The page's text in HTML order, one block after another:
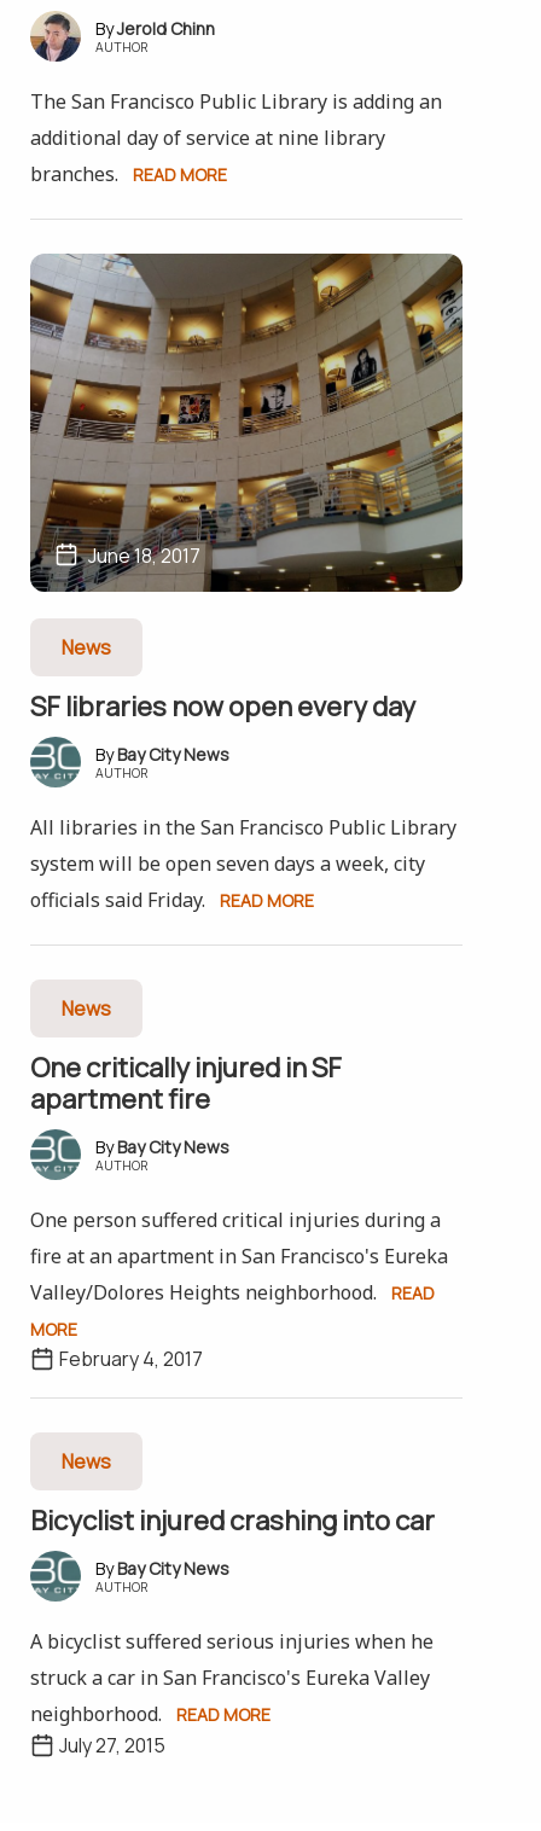
Jerold Chinn
AUTHOR
The San Francisco Public Library is adding an
additional day of service at nine library
branches.
READ MORE
June 18, 2017
News
SF libraries now open every day
Bay City News
AUTHOR
All libraries in the San Francisco Public Library
system will be open seven days a week, city
officials said Friday.
READ MORE
News
One critically injured in SF
apartment fire
Bay City News
AUTHOR
One person suffered critical injuries during a
fire at an apartment in San Francisco's Eureka
Valley/Dolores Heights neighborhood.
READ
MORE
February 4, 2017
News
Bicyclist injured crashing into car
Bay City News
AUTHOR
A bicyclist suffered serious injuries when he
struck a car in San Francisco's Eureka Valley
neighborhood.
READ MORE
July 27, 2015